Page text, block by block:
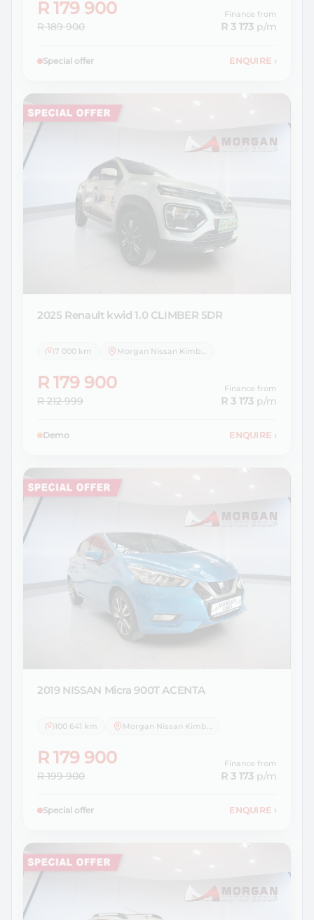
R 179 900
R 189 900
Finance from
R 3 173 p/m
Special offer ENQUIRE ›
2025 Renault kwid 1.0 CLIMBER 5DR
7 000 km Morgan Nissan Kimberley
R 179 900
R 212 999
Finance from
R 3 173 p/m
Demo ENQUIRE ›
2019 NISSAN Micra 900T ACENTA
100 641 km
R 179 900
R 199 900
Finance from
R 3 173 p/m
Special offer ENQUIRE ›